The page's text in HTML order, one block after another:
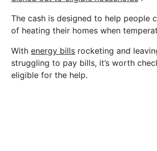
The cash is designed to help people
of heating their homes when
With energy bills rocketing and
struggling to pay bills, it’s worth
eligible for the help.